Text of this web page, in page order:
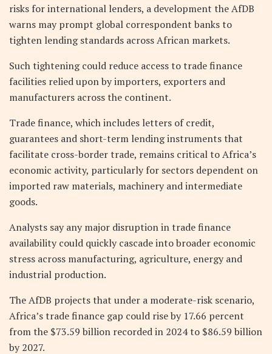
risks for international lenders, a development the AfDB
warns may prompt global correspondent banks to
tighten lending standards across African markets.
Such tightening could reduce access to trade finance
facilities relied upon by importers, exporters and
manufacturers across the continent.
Trade finance, which includes letters of credit,
guarantees and short-term lending instruments that
facilitate cross-border trade, remains critical to Africa’s
economic activity, particularly for sectors dependent on
imported raw materials, machinery and intermediate
goods.
Analysts say any major disruption in trade finance
availability could quickly cascade into broader economic
stress across manufacturing, agriculture, energy and
industrial production.
The AfDB projects that under a moderate-risk scenario,
Africa’s trade finance gap could rise by 17.66 percent
from the $73.59 billion recorded in 2024 to $86.59 billion
by 2027.